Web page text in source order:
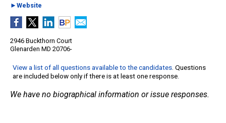
►Website
2946 Buckthorn Court
Glenarden MD 20706-
View a list of all questions available to the candidates. Questions
are included below only if there is at least one response.
We have no biographical information or issue responses.